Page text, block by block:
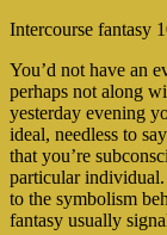
Intercourse fantasy
You’d not have an
perhaps not along
yesterday evening
ideal, needless to
that you’re
particular
to the symbolism
fantasy usually